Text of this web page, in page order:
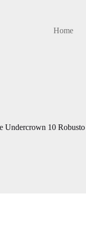
Home
Undercrown 10